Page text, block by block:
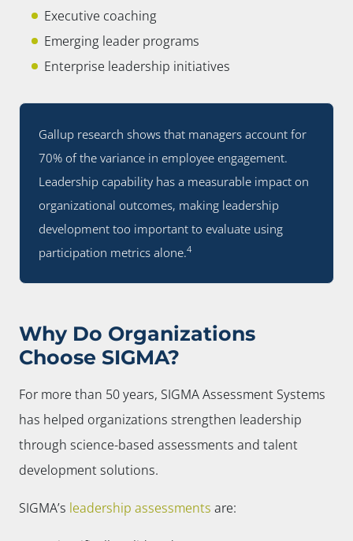
Executive coaching
Emerging leader programs
Enterprise leadership initiatives
Gallup research shows that managers account for
70% of the variance in employee engagement.
Leadership capability has a measurable impact on
organizational outcomes, making leadership
development too important to evaluate using
participation metrics alone.4
Why Do Organizations
Choose SIGMA?
For more than 50 years, SIGMA Assessment Systems
has helped organizations strengthen leadership
through science-based assessments and talent
development solutions.
SIGMA’s leadership assessments are: